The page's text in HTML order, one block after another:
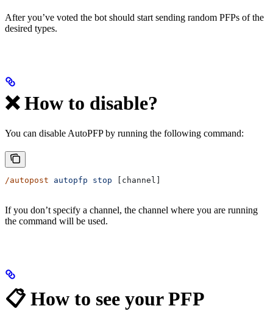
After you’ve voted the bot should start sending random PFPs of the
desired types.
❌ How to disable?
You can disable AutoPFP by running the following command:
/autopost autopfp stop [channel]
If you don’t specify a channel, the channel where you are running
the command will be used.
📋 How to see your PFP